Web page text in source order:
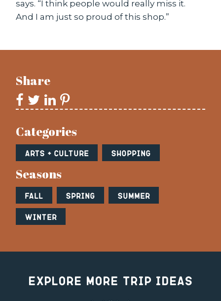
says. “I think people would really miss it.
And I am just so proud of this shop.”
Share
Categories
Arts + Culture Shopping
Seasons
Fall Spring Summer
Winter
Explore More Trip Ideas